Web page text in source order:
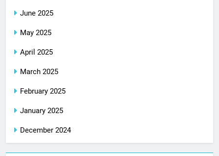
June 2025
May 2025
April 2025
March 2025
February 2025
January 2025
December 2024